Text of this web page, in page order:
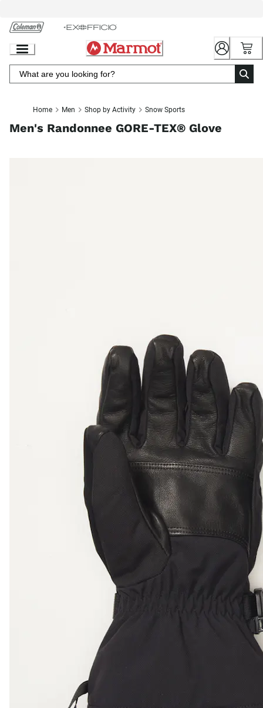
Chat
Content
Home Men Shop by Activity Snow Sports
Men's Randonnee GORE-TEX® Glove